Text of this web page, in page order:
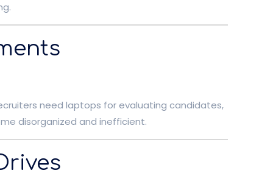
need laptops for evaluating candidates,
disorganized and inefficient.